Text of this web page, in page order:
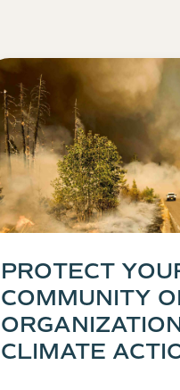
PROTECT
COMMUNITY
CLIMATE